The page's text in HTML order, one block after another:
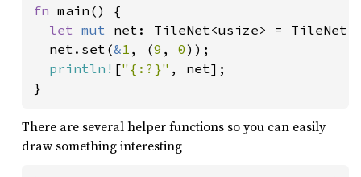
fn main() {
let mut net: TileNet<usize> =
  net.set(
&1 , (9 , 0));
println! ["{:?}" , net];
There are several helper functions so you can easily
draw something interesting